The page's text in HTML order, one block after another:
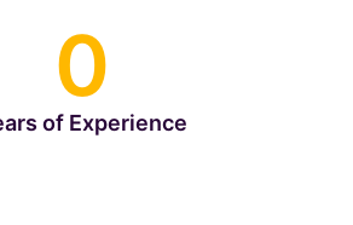
of Experience
0